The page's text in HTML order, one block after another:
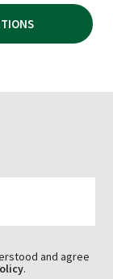
£144.99
THROUGH
and agree
.